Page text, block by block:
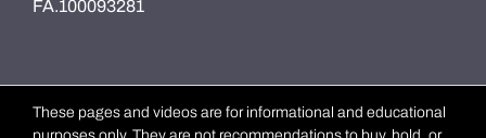
FA.100093281
These pages and videos are for informational and educational